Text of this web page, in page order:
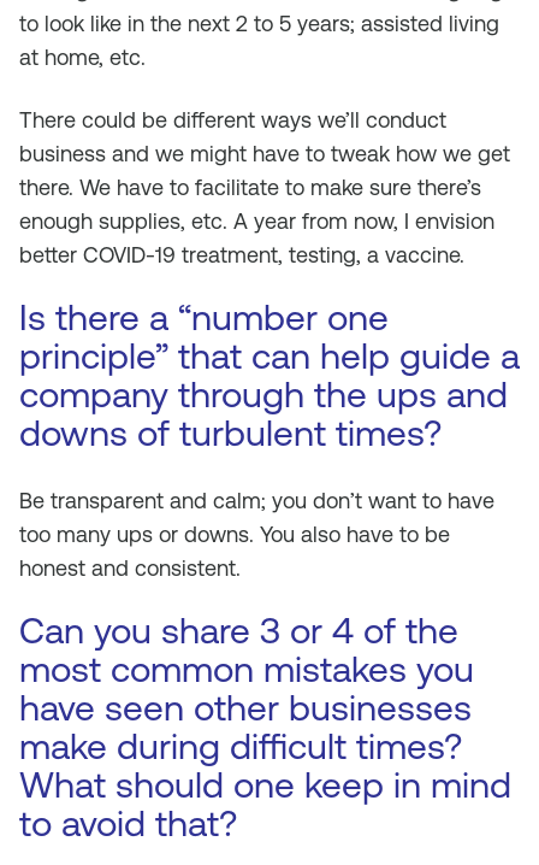
to look like in the next 2 to 5 years; assisted living
at home, etc.
There could be different ways we’ll conduct
business and we might have to tweak how we get
there. We have to facilitate to make sure there’s
enough supplies, etc. A year from now, I envision
better COVID-19 treatment, testing, a vaccine.
Is there a “number one
principle” that can help guide a
company through the ups and
downs of turbulent times?
Be transparent and calm; you don’t want to have
too many ups or downs. You also have to be
honest and consistent.
Can you share 3 or 4 of the
most common mistakes you
have seen other businesses
make during difficult times?
What should one keep in mind
to avoid that?